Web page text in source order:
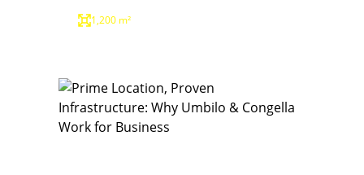
1,200 m²